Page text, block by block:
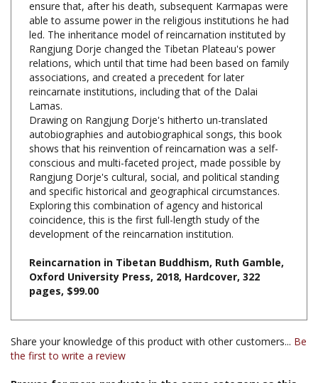
led. The inheritance model of reincarnation instituted by
Rangjung Dorje changed the Tibetan Plateau's power
relations, which until that time had been based on family
associations, and created a precedent for later
reincarnate institutions, including that of the Dalai
Lamas.
Drawing on Rangjung Dorje's hitherto un-translated
autobiographies and autobiographical songs, this book
shows that his reinvention of reincarnation was a self-
conscious and multi-faceted project, made possible by
Rangjung Dorje's cultural, social, and political standing
and specific historical and geographical circumstances.
Exploring this combination of agency and historical
coincidence, this is the first full-length study of the
development of the reincarnation institution.
Reincarnation in Tibetan Buddhism, Ruth Gamble,
pages, $99.00
Share your knowledge of this product with other customers...Be
Browse for more products in the same category as this